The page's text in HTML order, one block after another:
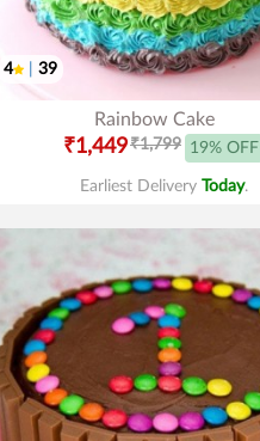
4 39
Rainbow Cake
₹1,449₹1,799 19% OFF
Earliest Delivery Today.